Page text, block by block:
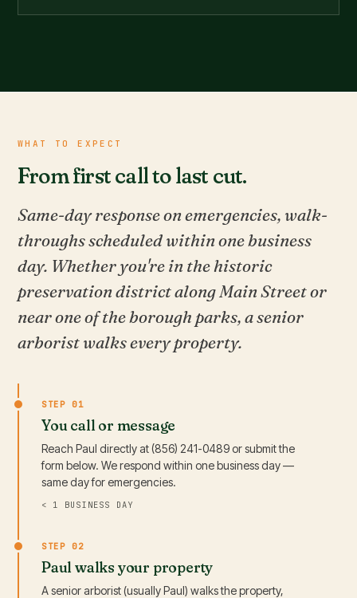
WHAT TO EXPECT
From first call to last cut.
Same-day response on emergencies, walk-
throughs scheduled within one business
day. Whether you're in the historic
preservation district along Main Street or
near one of the borough parks, a senior
arborist walks every property.
STEP 01
You call or message
Reach Paul directly at (856) 241-0489 or submit the
form below. We respond within one business day —
same day for emergencies.
< 1 BUSINESS DAY
STEP 02
Paul walks your property
A senior arborist (usually Paul) walks the property,